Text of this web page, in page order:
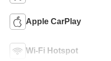
Apple CarPlay
Wi-Fi Hotspot